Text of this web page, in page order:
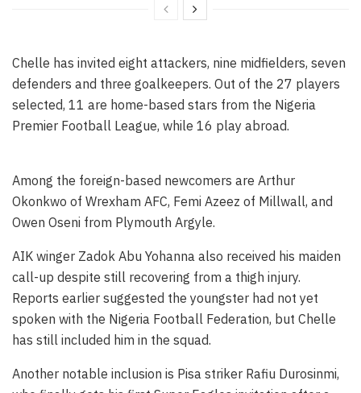
Chelle has invited eight attackers, nine midfielders, seven
defenders and three goalkeepers. Out of the 27 players
selected, 11 are home-based stars from the Nigeria
Premier Football League, while 16 play abroad.
Among the foreign-based newcomers are Arthur
Okonkwo of Wrexham AFC, Femi Azeez of Millwall, and
Owen Oseni from Plymouth Argyle.
AIK winger Zadok Abu Yohanna also received his maiden
call-up despite still recovering from a thigh injury.
Reports earlier suggested the youngster had not yet
spoken with the Nigeria Football Federation, but Chelle
has still included him in the squad.
Another notable inclusion is Pisa striker Rafiu Durosinmi,